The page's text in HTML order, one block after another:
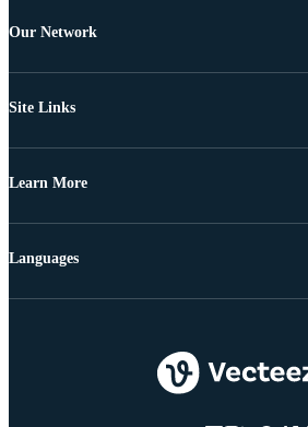
Our Network
Site Links
Learn More
Languages